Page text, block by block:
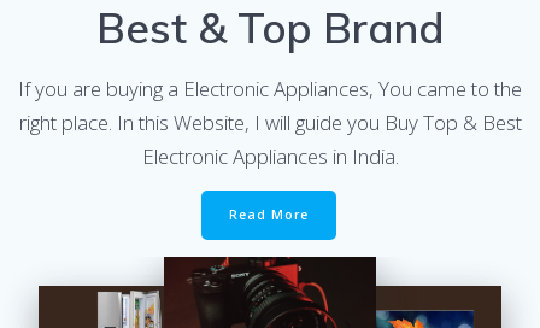
Best & Top Brand
If you are buying a Electronic Appliances, You came to the
right place. In this Website, I will guide you Buy Top & Best
Electronic Appliances in India.
Read More